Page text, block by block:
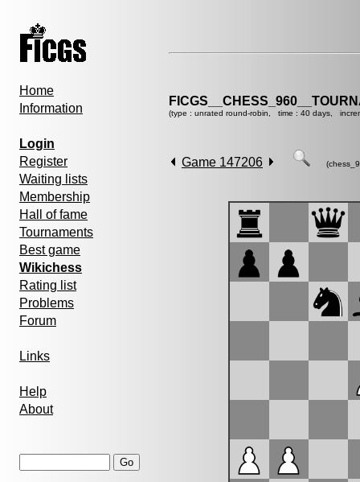
Home
Information
Login
Register
Waiting lists
Membership
Hall of fame
Tournaments
Best game
Wikichess
Rating list
Problems
Forum
Links
Help
About
(type : unrated round-robin, time : 40 days,
Game 147206